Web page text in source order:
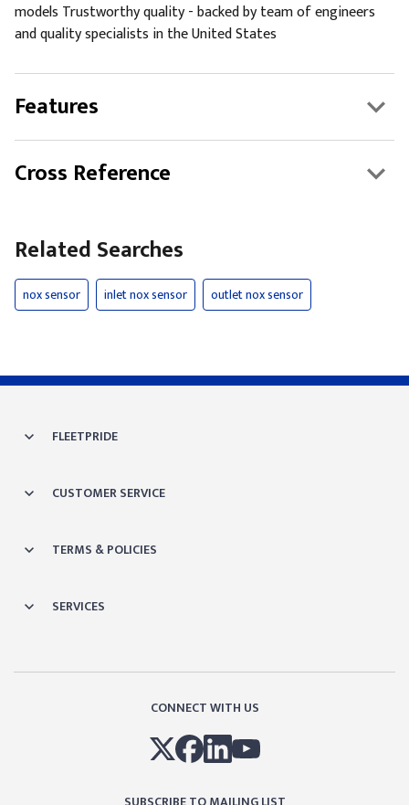
models Trustworthy quality - backed by team of engineers
and quality specialists in the United States
Features
Cross Reference
Related Searches
nox sensor inlet nox sensor outlet nox sensor
FLEETPRIDE
CUSTOMER SERVICE
TERMS & POLICIES
SERVICES
CONNECT WITH US